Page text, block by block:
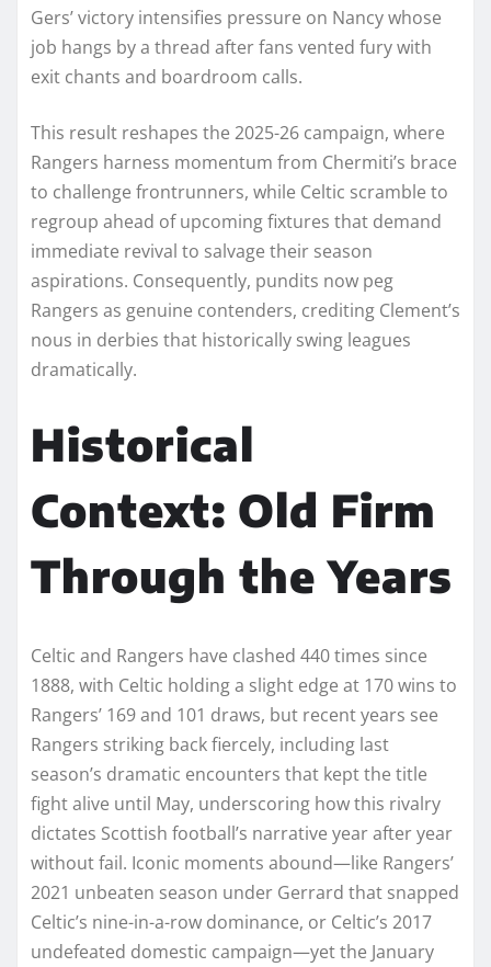
Gers’ victory intensifies pressure on Nancy whose
job hangs by a thread after fans vented fury with
exit chants and boardroom calls.
This result reshapes the 2025-26 campaign, where
Rangers harness momentum from Chermiti’s brace
to challenge frontrunners, while Celtic scramble to
regroup ahead of upcoming fixtures that demand
immediate revival to salvage their season
aspirations. Consequently, pundits now peg
Rangers as genuine contenders, crediting Clement’s
nous in derbies that historically swing leagues
dramatically.​​
Historical
Context: Old Firm
Through the Years
Celtic and Rangers have clashed 440 times since
1888, with Celtic holding a slight edge at 170 wins to
Rangers’ 169 and 101 draws, but recent years see
Rangers striking back fiercely, including last
season’s dramatic encounters that kept the title
fight alive until May, underscoring how this rivalry
dictates Scottish football’s narrative year after year
without fail. Iconic moments abound—like Rangers’
2021 unbeaten season under Gerrard that snapped
Celtic’s nine-in-a-row dominance, or Celtic’s 2017
undefeated domestic campaign—yet the January